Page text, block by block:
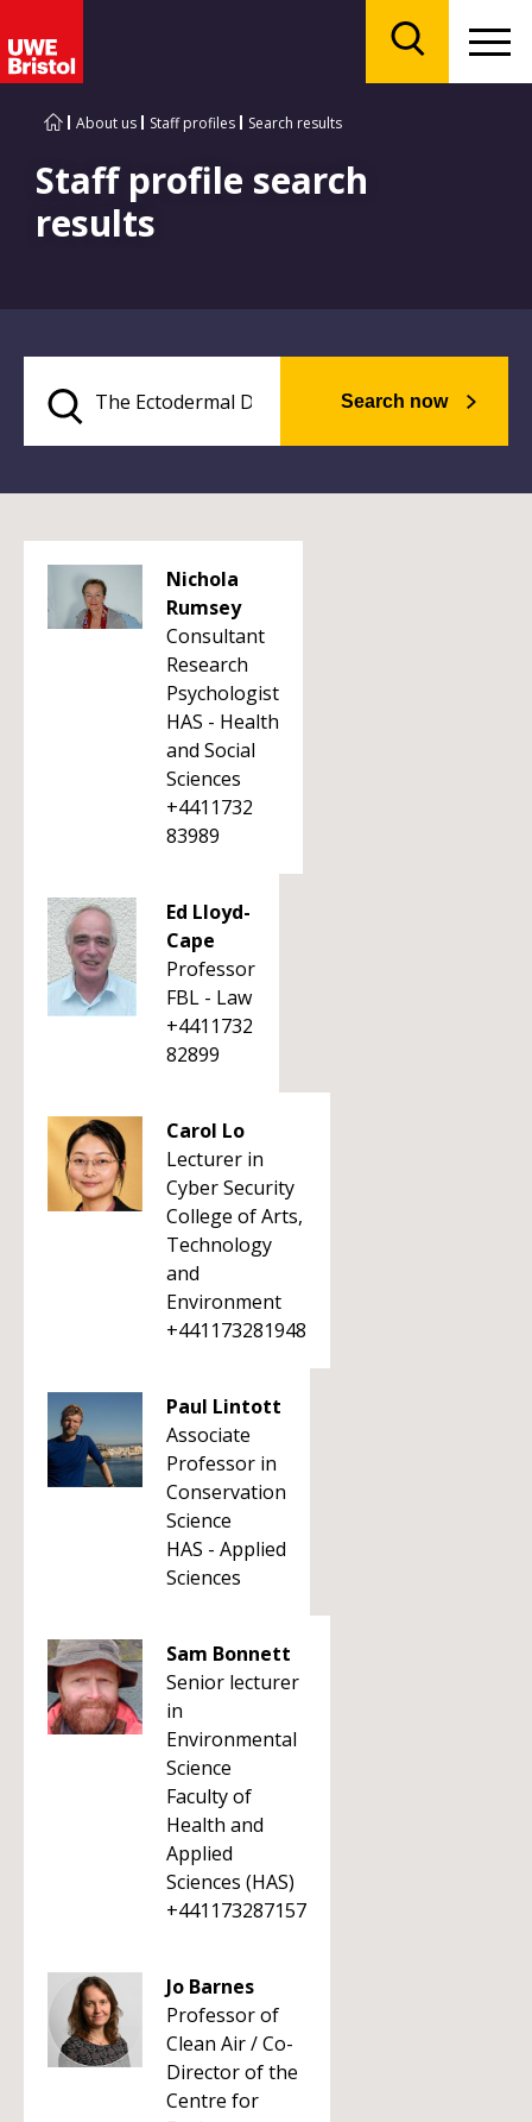
About us Staff profiles Search results
Staff profile search
results
Search now
Nichola
Rumsey
Consultant
Research
Psychologist
HAS - Health
and Social
Sciences
+4411732
83989
Ed Lloyd-
Cape
Professor
FBL - Law
+4411732
82899
Carol Lo
Lecturer in
Cyber Security
College of Arts,
Technology
and
Environment
+441173281948
Paul Lintott
Associate
Professor in
Conservation
Science
HAS - Applied
Sciences
Sam Bonnett
Senior lecturer
in
Environmental
Science
Faculty of
Health and
Applied
Sciences (HAS)
+441173287157
Jo Barnes
Professor of
Clean Air / Co-
Director of the
Centre for